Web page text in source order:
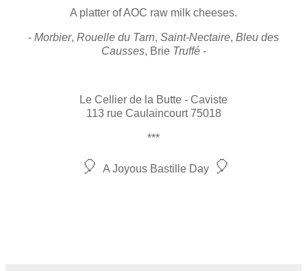
A platter of AOC raw milk cheeses.
- Morbier, Rouelle du Tarn, Saint-Nectaire, Bleu des
Causses, Brie Truffé-
Le Cellier de la Butte - Caviste
113 rue Caulaincourt 75018
***
🎈 A Joyous Bastille Day 🎈